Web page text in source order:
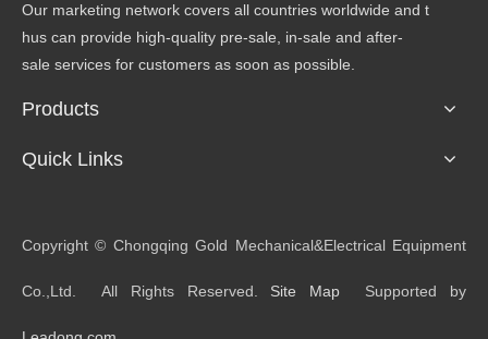
Our marketing network covers all countries worldwide and t
hus can provide high-quality pre-sale, in-sale and after-
sale services for customers as soon as possible.
Products
Quick Links
​Copyright © Chongqing Gold Mechanical&Electrical Equipment
Co.,Ltd. All Rights Reserved. Site Map Supported by